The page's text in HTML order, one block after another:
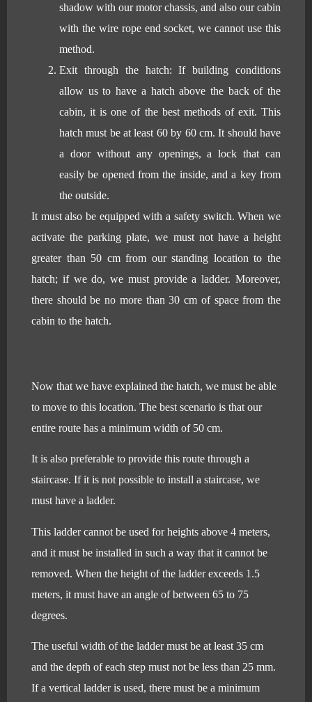
shadow with our motor chassis, and also our cabin
with the wire rope end socket, we cannot use this
method.
Exit through the hatch: If building conditions
allow us to have a hatch above the back of the
cabin, it is one of the best methods of exit. This
hatch must be at least 60 by 60 cm. It should have
a door without any openings, a lock that can
easily be opened from the inside, and a key from
the outside.
It must also be equipped with a safety switch. When we
activate the parking plate, we must not have a height
greater than 50 cm from our standing location to the
hatch; if we do, we must provide a ladder. Moreover,
there should be no more than 30 cm of space from the
cabin to the hatch.
Now that we have explained the hatch, we must be able
to move to this location. The best scenario is that our
entire route has a minimum width of 50 cm.
It is also preferable to provide this route through a
staircase. If it is not possible to install a staircase, we
must have a ladder.
This ladder cannot be used for heights above 4 meters,
and it must be installed in such a way that it cannot be
removed. When the height of the ladder exceeds 1.5
meters, it must have an angle of between 65 to 75
degrees.
The useful width of the ladder must be at least 35 cm
and the depth of each step must not be less than 25 mm.
If a vertical ladder is used, there must be a minimum